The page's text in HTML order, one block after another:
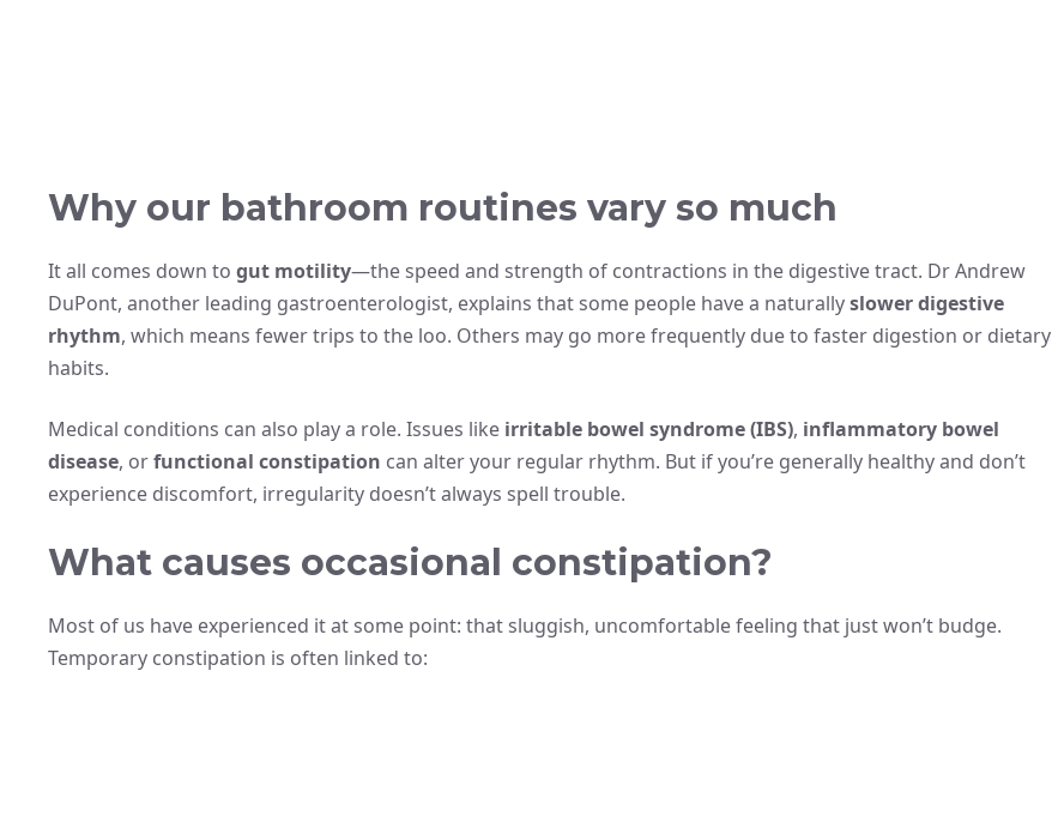
Why our bathroom routines vary so much
It all comes down to gut motility—the speed and strength of contractions in the digestive tract. Dr Andrew
DuPont, another leading gastroenterologist, explains that some people have a naturallyslower digestive
rhythm, which means fewer trips to the loo. Others may go more frequently due to faster digestion or dietary
habits.
Medical conditions can also play a role. Issues like irritable bowel syndrome (IBS), inflammatory bowel
disease, orfunctional constipation can alter your regular rhythm. But if you’re generally healthy and don’t
experience discomfort, irregularity doesn’t always spell trouble.
What causes occasional constipation?
Most of us have experienced it at some point: that sluggish, uncomfortable feeling that just won’t budge.
Temporary constipation is often linked to: